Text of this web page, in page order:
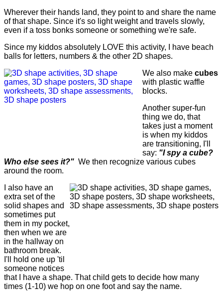
Wherever their hands land, they point to and share the name
of that shape. Since it's so light weight and travels slowly,
even if a toss bonks someone or something we're safe.
Since my kiddos absolutely LOVE this activity, I have beach
balls for letters, numbers & the other 2D shapes.
We also make cubes
with plastic waffle
blocks.
Another super-fun
thing we do, that
takes just a moment
is when my kiddos
are transitioning, I'll
say: "I spy a cube?
Who else sees it?" We then recognize various cubes
around the room.
I also have an
extra set of the
solid shapes and
sometimes put
them in my pocket,
then when we are
in the hallway on
bathroom break.
I'll hold one up 'til
someone notices
that I have a shape. That child gets to decide how many
times (1-10) we hop on one foot and say the name.